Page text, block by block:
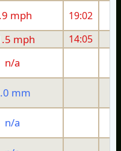
mph 19:02
mph 14:05
n/a
mm
n/a